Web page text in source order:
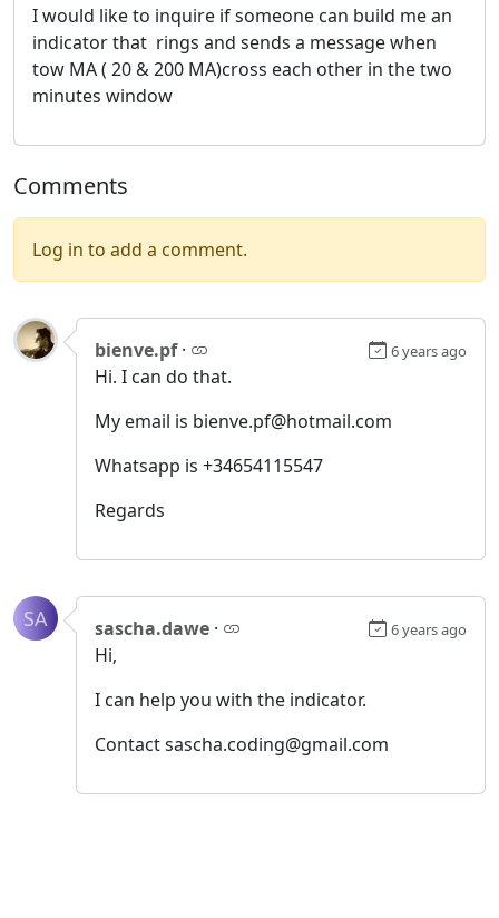
I would like to inquire if someone can build me an
indicator that rings and sends a message when
tow MA ( 20 & 200 MA)cross each other in the two
minutes window
Comments
Log in to add a comment.
bienve.pf· 6 years ago
Hi. I can do that.
My email is bienve.pf@hotmail.com
Whatsapp is +34654115547
Regards
SA sascha.dawe · 6 years ago
Hi,
I can help you with the indicator.
Contact sascha.coding@gmail.com